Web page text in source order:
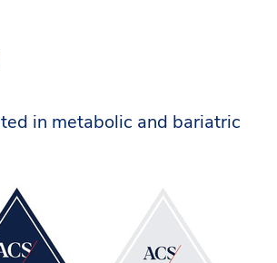
in metabolic and bariatric